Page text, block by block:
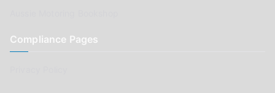
Compliance Pages